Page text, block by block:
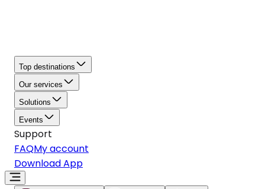
Top destinations
Our services
Solutions
Events
Support
FAQMy account
Download App